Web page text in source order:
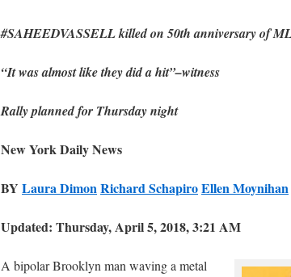
#SAHEEDVASSELL killed on 50th anniversary of
“It was almost like they did a hit”–witness
Rally planned for Thursday night
New York Daily News
BY Laura DimonRichard SchapiroEllen Moynihan
Updated: Thursday, April 5, 2018, 3:21 AM
A bipolar Brooklyn man waving a metal